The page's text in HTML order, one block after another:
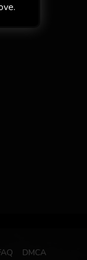
DMCA